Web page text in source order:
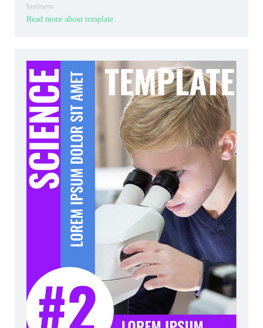
business.
Read more about template